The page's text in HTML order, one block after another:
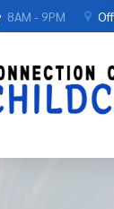
8AM - 9PM